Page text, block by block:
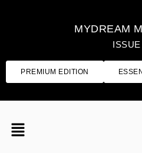
MYDREAM
PREMIUM EDITION